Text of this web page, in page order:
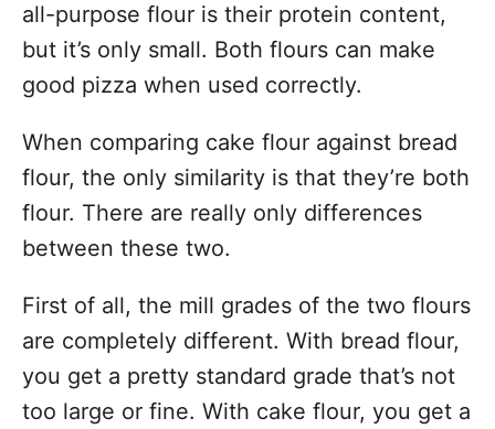
all-purpose flour is their protein content,
but it’s only small. Both flours can make
good pizza when used correctly.
When comparing cake flour against bread
flour, the only similarity is that they’re both
flour. There are really only differences
between these two.
First of all, the mill grades of the two flours
are completely different. With bread flour,
you get a pretty standard grade that’s not
too large or fine. With cake flour, you get a